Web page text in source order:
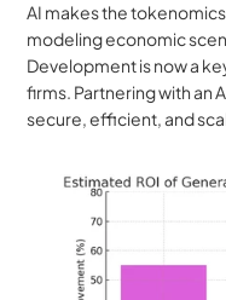
AI makes the
modeling economic
Development is now a
firms. Partnering with an
secure, efficient, and